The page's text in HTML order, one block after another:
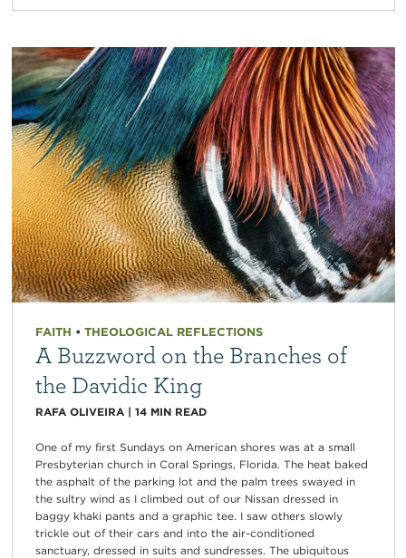
FAITH • THEOLOGICAL REFLECTIONS
A Buzzword on the Branches of
the Davidic King
RAFA OLIVEIRA| 14 MIN READ
One of my first Sundays on American shores was at a small
Presbyterian church in Coral Springs, Florida. The heat baked
the asphalt of the parking lot and the palm trees swayed in
the sultry wind as I climbed out of our Nissan dressed in
baggy khaki pants and a graphic tee. I saw others slowly
trickle out of their cars and into the air-conditioned
sanctuary, dressed in suits and sundresses. The ubiquitous